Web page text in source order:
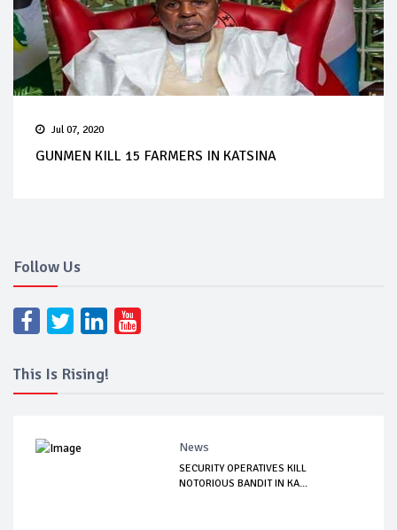
Jul 07, 2020
GUNMEN KILL 15 FARMERS IN KATSINA
Follow Us
This Is Rising!
News
SECURITY OPERATIVES KILL
NOTORIOUS BANDIT IN KA...